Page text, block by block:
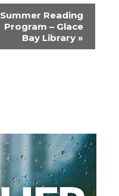
Summer Reading
Program – Glace
Bay Library »